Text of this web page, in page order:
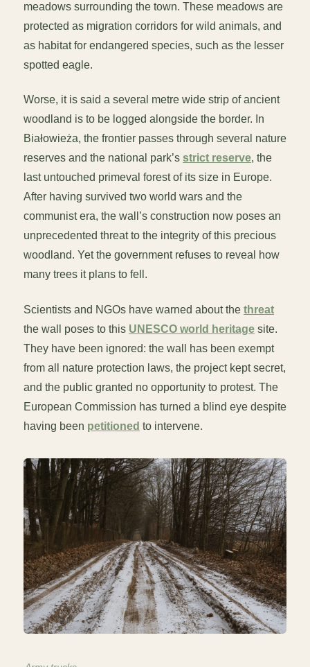
meadows surrounding the town. These meadows are
protected as migration corridors for wild animals, and
as habitat for endangered species, such as the lesser
spotted eagle.
Worse, it is said a several metre wide strip of ancient
woodland is to be logged alongside the border. In
Białowieża, the frontier passes through several nature
reserves and the national park’s strict reserve, the
last untouched primeval forest of its size in Europe.
After having survived two world wars and the
communist era, the wall’s construction now poses an
unprecedented threat to the integrity of this precious
woodland. Yet the government refuses to reveal how
many trees it plans to fell.
Scientists and NGOs have warned about the threat
the wall poses to this UNESCO world heritage site.
They have been ignored: the wall has been exempt
from all nature protection laws, the project kept secret,
and the public granted no opportunity to protest. The
European Commission has turned a blind eye despite
having been petitioned to intervene.